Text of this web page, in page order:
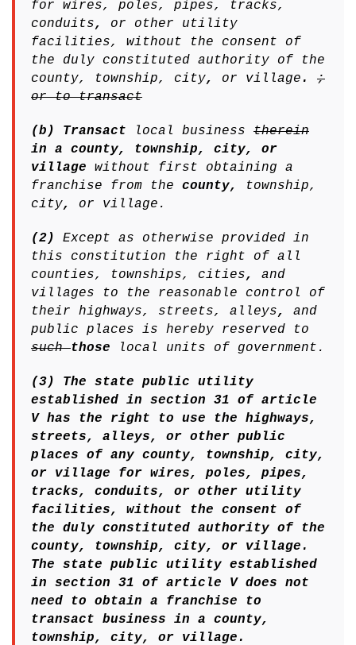
for wires, poles, pipes, tracks,
conduits, or other utility
facilities, without the consent of
the duly constituted authority of the
county, township, city, or village . ;
or to transact
(b) Transact local business therein
in a county, township, city, or
village without first obtaining a
franchise from the county,
township,
city, or village.
(2) Except as otherwise provided in
this constitution the right of all
counties, townships, cities, and
villages to the reasonable control of
their highways, streets, alleys, and
public places is hereby reserved to
suchthose local units of government.
(3) The state public utility
established in section 31 of article
V has the right to use the highways,
streets, alleys, or other public
places of any county, township, city,
or village for wires, poles, pipes,
tracks, conduits, or other utility
facilities, without the consent of
the duly constituted authority of the
county, township, city, or village.
The state public utility established
in section 31 of article V does not
need to obtain a franchise to
transact business in a county,
township, city, or village.